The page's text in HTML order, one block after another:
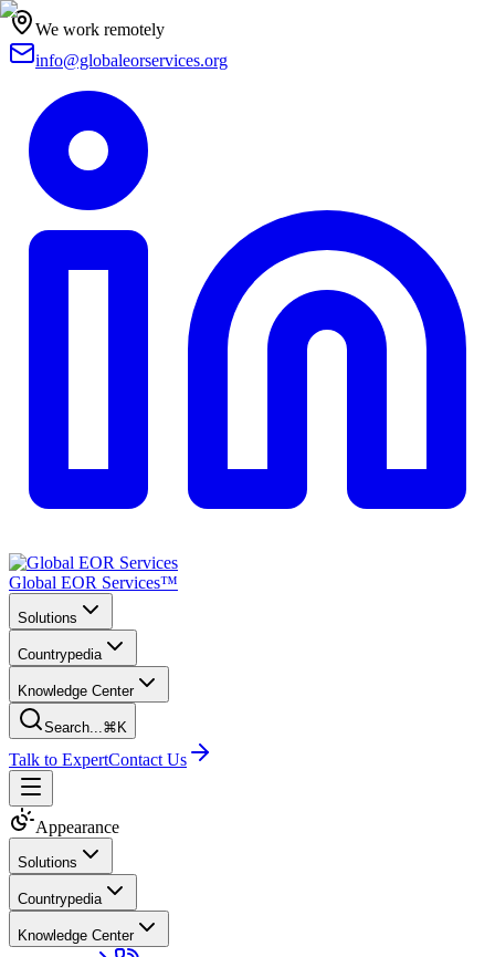
We work remotely
info@globaleorservices.org
Global EOR Services™
Solutions
Countrypedia
Knowledge Center
Search...⌘K
Talk to ExpertContact Us
Appearance
Solutions
Countrypedia
Knowledge Center